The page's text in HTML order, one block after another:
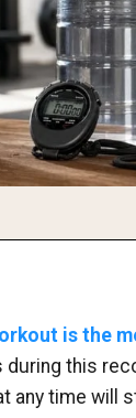
is the
this
any time will